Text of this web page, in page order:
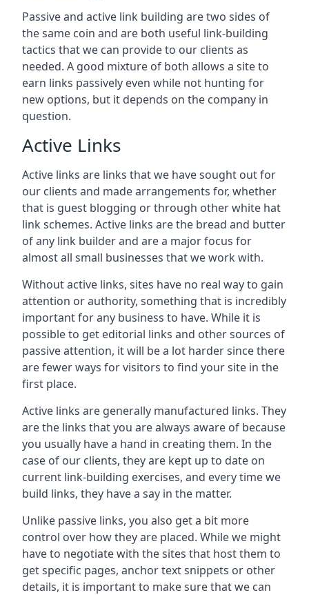
Passive and active link building are two sides of
the same coin and are both useful link-building
tactics that we can provide to our clients as
needed. A good mixture of both allows a site to
earn links passively even while not hunting for
new options, but it depends on the company in
question.
Active Links
Active links are links that we have sought out for
our clients and made arrangements for, whether
that is guest blogging or through other white hat
link schemes. Active links are the bread and butter
of any link builder and are a major focus for
almost all small businesses that we work with.
Without active links, sites have no real way to gain
attention or authority, something that is incredibly
important for any business to have. While it is
possible to get editorial links and other sources of
passive attention, it will be a lot harder since there
are fewer ways for visitors to find your site in the
first place.
Active links are generally manufactured links. They
are the links that you are always aware of because
you usually have a hand in creating them. In the
case of our clients, they are kept up to date on
current link-building exercises, and every time we
build links, they have a say in the matter.
Unlike passive links, you also get a bit more
control over how they are placed. While we might
have to negotiate with the sites that host them to
get specific pages, anchor text snippets or other
details, it is important to make sure that we can